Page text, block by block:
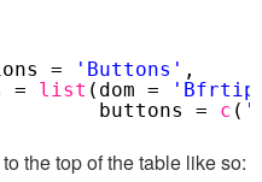
=
'Buttons' ,
= list (dom =
buttons = c (
the top of the table like so: